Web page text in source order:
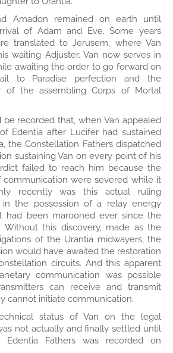
Amadon remained on earth until
of Adam and Eve. Some years
translated to Jerusem, where Van
waiting Adjuster. Van now serves in
awaiting the order to go forward on
to Paradise perfection and the
of the assembling Corps of Mortal
be recorded that, when Van appealed
Edentia after Lucifer had sustained
the Constellation Fathers dispatched
sustaining Van on every point of his
failed to reach him because the
communication were severed while it
recently was this actual ruling
in the possession of a relay energy
had been marooned ever since the
Without this discovery, made as the
of the Urantia midwayers, the
would have awaited the restoration
circuits. And this apparent
communication was possible
can receive and transmit
cannot initiate communication.
status of Van on the legal
not actually and finally settled until
Fathers was recorded on